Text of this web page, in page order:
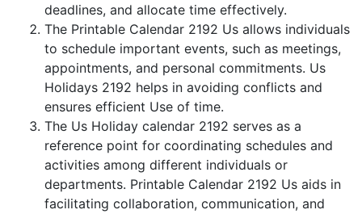
deadlines, and allocate time effectively.
The Printable Calendar 2192 Us allows individuals
to schedule important events, such as meetings,
appointments, and personal commitments. Us
Holidays 2192 helps in avoiding conflicts and
ensures efficient Use of time.
The Us Holiday calendar 2192 serves as a
reference point for coordinating schedules and
activities among different individuals or
departments. Printable Calendar 2192 Us aids in
facilitating collaboration, communication, and